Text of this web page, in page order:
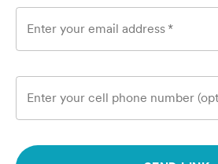
Enter your email address *
Enter your cell phone number